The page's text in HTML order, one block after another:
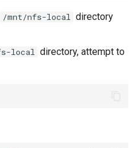
/mnt/nfs-local directory
local directory, attempt to